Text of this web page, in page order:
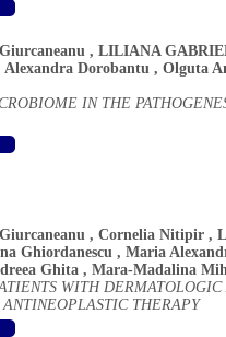
, LILIANA
Alexandra Dorobantu , Olguta
IN THE
, Cornelia Nitipir ,
Ghiordanescu , Maria
Ghita , Mara-Madalina
WITH DERMATOLOGIC
THERAPY